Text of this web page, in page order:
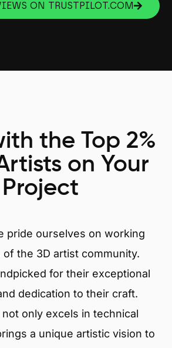
ON TRUSTPILOT.COM
the Top 2%
on Your
Project
pride ourselves on working
the 3D artist community.
for their exceptional
dedication to their craft.
only excels in technical
a unique artistic vision to